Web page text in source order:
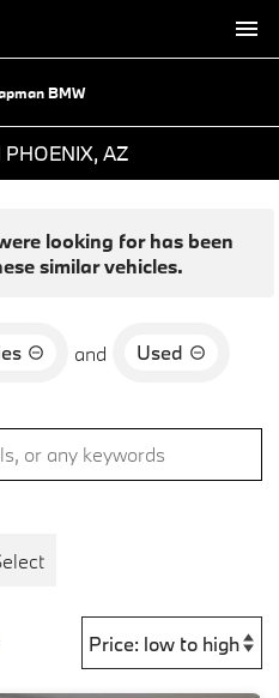
BMW
PHOENIX, AZ
looking for has been
similar vehicles.
and
Used